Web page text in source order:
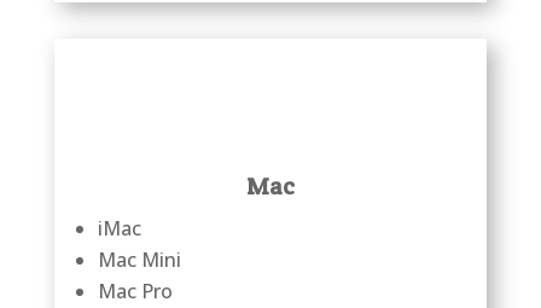
Mac
iMac
Mac Mini
Mac Pro